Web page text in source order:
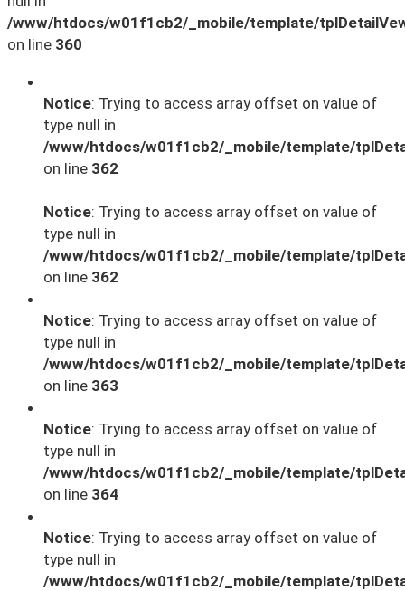
/www/htdocs/w01f1cb2/_mobile/template/
on line 360
Notice: Trying to access array offset on value of
type null in
/www/htdocs/w01f1cb2/_mobile/template/
on line 362
Notice: Trying to access array offset on value of
type null in
/www/htdocs/w01f1cb2/_mobile/template/
on line 362
Notice: Trying to access array offset on value of
type null in
/www/htdocs/w01f1cb2/_mobile/template/
on line 363
Notice: Trying to access array offset on value of
type null in
/www/htdocs/w01f1cb2/_mobile/template/
on line 364
Notice: Trying to access array offset on value of
type null in
/www/htdocs/w01f1cb2/_mobile/template/